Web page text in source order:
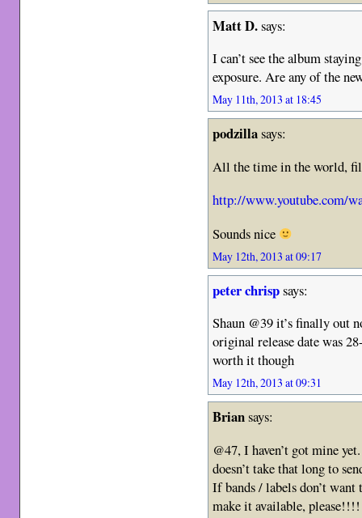
Matt D.says:
I can’t see the album
exposure. Are any of the
May 11th, 2013 at 18:45
podzillasays:
All the time in the world,
http://www.youtube.com/
Sounds nice
May 12th, 2013 at 09:17
peter chrispsays:
Shaun @39 it’s finally out
original release date was
worth it though
May 12th, 2013 at 09:31
Briansays:
@47, I haven’t got mine
doesn’t take that long to
If bands / labels don’t
make it available, please!!!!